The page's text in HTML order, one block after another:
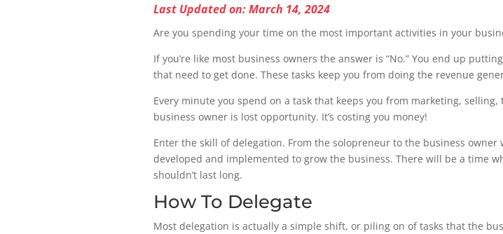
Last Updated on: March 14, 2024
Are you spending your time on the most important activities in your
If you’re like most business owners the answer is “No.” You end up
that need to get done. These tasks keep you from doing the revenue
Every minute you spend on a task that keeps you from marketing,
business owner is lost opportunity. It’s costing you money!
Enter the skill of delegation. From the solopreneur to the business
developed and implemented to grow the business. There will be a time
shouldn’t last long.
How To Delegate
Most delegation is actually a simple shift, or piling on of tasks that the